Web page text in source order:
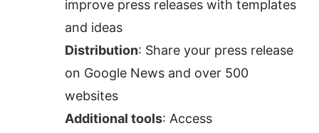
improve press releases with templates
and ideas
Distribution: Share your press release
on Google News and over 500
websites
Additional tools: Access